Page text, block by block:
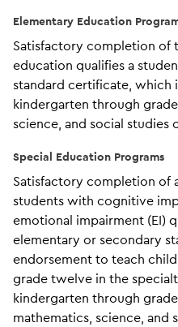
Elementary Education
Satisfactory completion of
education qualifies a
standard certificate, which
kindergarten through
science, and social studies
Special Education Programs
Satisfactory completion of
students with cognitive
emotional impairment (EI)
elementary or secondary
endorsement to teach
grade twelve in the
kindergarten through
mathematics, science, and